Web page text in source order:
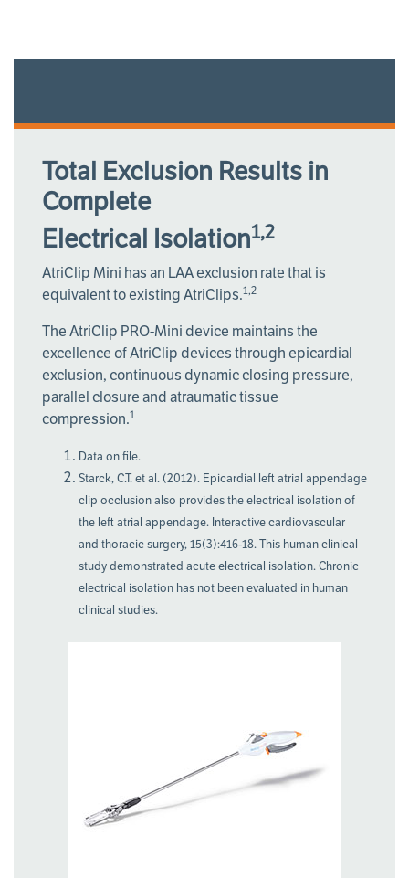
Total Exclusion Results in
Complete
Electrical Isolation1,2
AtriClip Mini has an LAA exclusion rate that is
equivalent to existing AtriClips.1,2
The AtriClip PRO-Mini device maintains the
excellence of AtriClip devices through epicardial
exclusion, continuous dynamic closing pressure,
parallel closure and atraumatic tissue
compression.1
Data on file.
Starck, C.T. et al. (2012). Epicardial left atrial appendage
clip occlusion also provides the electrical isolation of
the left atrial appendage. Interactive cardiovascular
and thoracic surgery, 15(3):416-18. This human clinical
study demonstrated acute electrical isolation. Chronic
electrical isolation has not been evaluated in human
clinical studies.